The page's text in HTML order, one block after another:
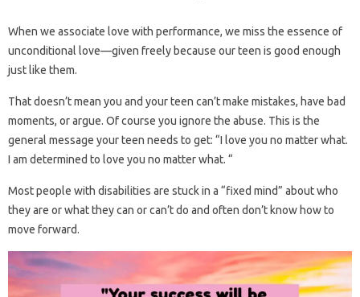
When we associate love with performance, we miss the essence of
unconditional love—given freely because our teen is good enough
just like them.
That doesn’t mean you and your teen can’t make mistakes, have bad
moments, or argue. Of course you ignore the abuse. This is the
general message your teen needs to get: “I love you no matter what.
I am determined to love you no matter what. “
Most people with disabilities are stuck in a “fixed mind” about who
they are or what they can or can’t do and often don’t know how to
move forward.